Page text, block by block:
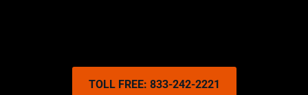
TOLL FREE: 833-242-2221